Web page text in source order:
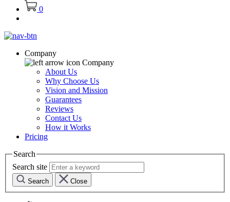
0
Company
Company
About Us
Why Choose Us
Vision and Mission
Guarantees
Reviews
Contact Us
How it Works
Pricing
Search
Search site
Search Close